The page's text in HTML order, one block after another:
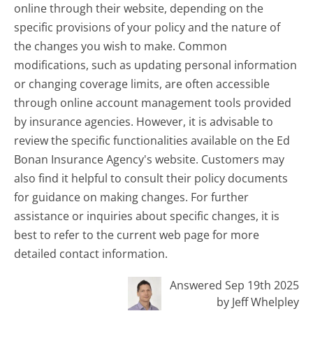
online through their website, depending on the
specific provisions of your policy and the nature of
the changes you wish to make. Common
modifications, such as updating personal information
or changing coverage limits, are often accessible
through online account management tools provided
by insurance agencies. However, it is advisable to
review the specific functionalities available on the Ed
Bonan Insurance Agency's website. Customers may
also find it helpful to consult their policy documents
for guidance on making changes. For further
assistance or inquiries about specific changes, it is
best to refer to the current web page for more
detailed contact information.
Answered Sep 19th 2025
by Jeff Whelpley